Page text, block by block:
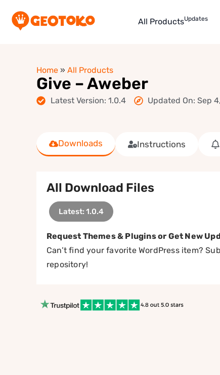
All ProductsUpdates
Home » All Products
Give – Aweber
Latest Version: 1.0.4 Updated On: Sep
Downloads Instructions
All Download Files
Latest: 1.0.4
Request Themes & Plugins or Get New
Can’t find your favorite WordPress item?
repository!